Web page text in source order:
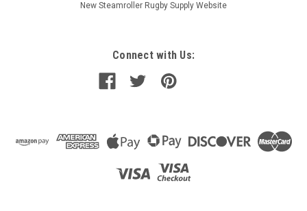
New Steamroller Rugby Supply Website
Connect with Us: